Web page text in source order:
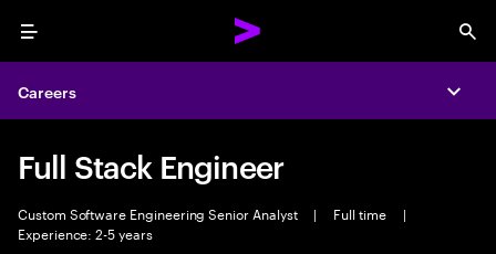
Menu
Careers
Full Stack Engineer
Custom Software Engineering Senior Analyst | Full time
|
Experience: 2-5 years